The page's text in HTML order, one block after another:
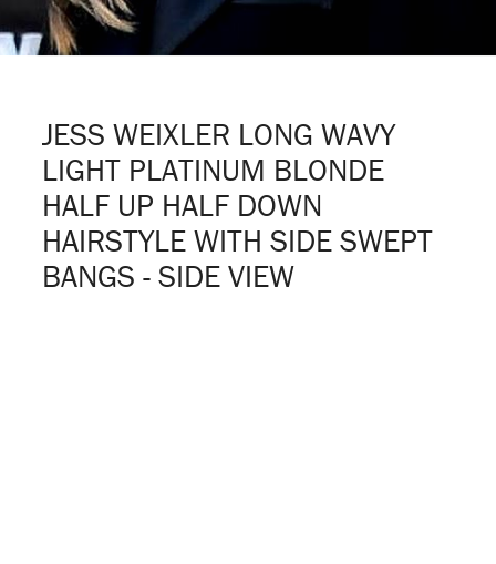
JESS WEIXLER LONG WAVY
LIGHT PLATINUM BLONDE
HALF UP HALF DOWN
HAIRSTYLE WITH SIDE SWEPT
BANGS - SIDE VIEW